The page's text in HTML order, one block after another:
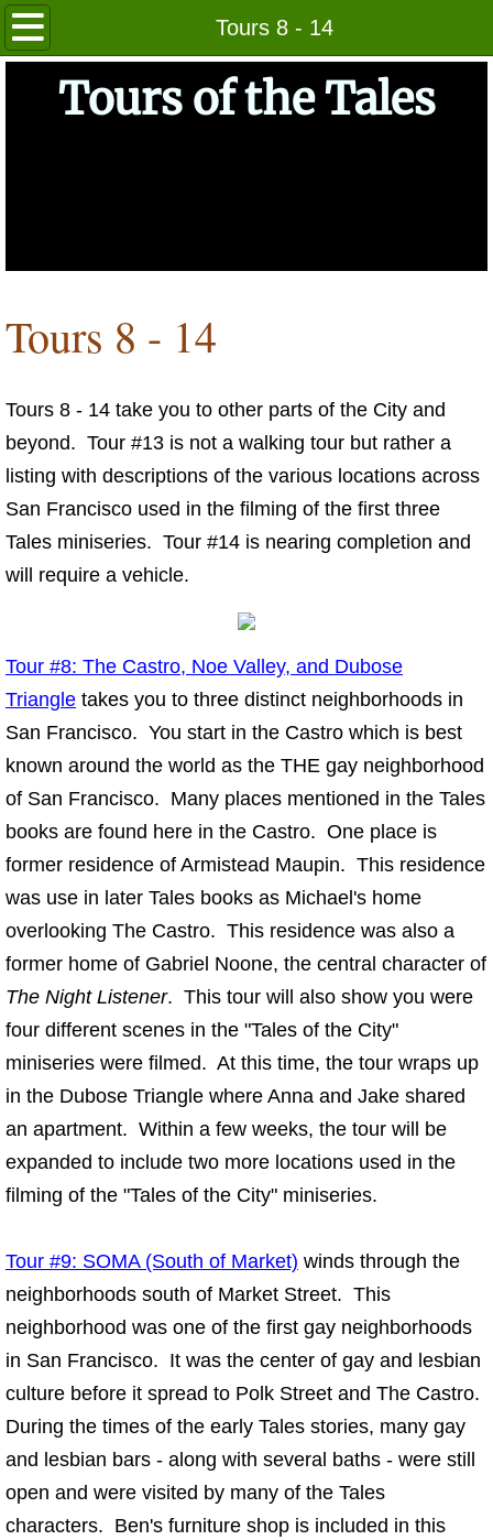
Tours 8 - 14
Home
About
Photos
Indices of Locales
Fun Things
Music For Your Tours
Guided Tour of the Tales
Links
Connect
Tours of the Tales
Tours 8 - 14
Tours 8 - 14 take you to other parts of the City and
beyond. Tour #13 is not a walking tour but rather a
listing with descriptions of the various locations across
San Francisco used in the filming of the first three
Tales miniseries. Tour #14 is nearing completion and
will require a vehicle.
Tour #8: The Castro, Noe Valley, and Dubose
Triangle takes you to three distinct neighborhoods in
San Francisco. You start in the Castro which is best
known around the world as the THE gay neighborhood
of San Francisco. Many places mentioned in the Tales
books are found here in the Castro. One place is
former residence of Armistead Maupin. This residence
was use in later Tales books as Michael's home
overlooking The Castro. This residence was also a
former home of Gabriel Noone, the central character of
The Night Listener. This tour will also show you were
four different scenes in the "Tales of the City"
miniseries were filmed. At this time, the tour wraps up
in the Dubose Triangle where Anna and Jake shared
an apartment. Within a few weeks, the tour will be
expanded to include two more locations used in the
filming of the "Tales of the City" miniseries.
Tour #9: SOMA (South of Market) winds through the
neighborhoods south of Market Street. This
neighborhood was one of the first gay neighborhoods
in San Francisco. It was the center of gay and lesbian
culture before it spread to Polk Street and The Castro.
During the times of the early Tales stories, many gay
and lesbian bars - along with several baths - were still
open and were visited by many of the Tales
characters. Ben's furniture shop is included in this